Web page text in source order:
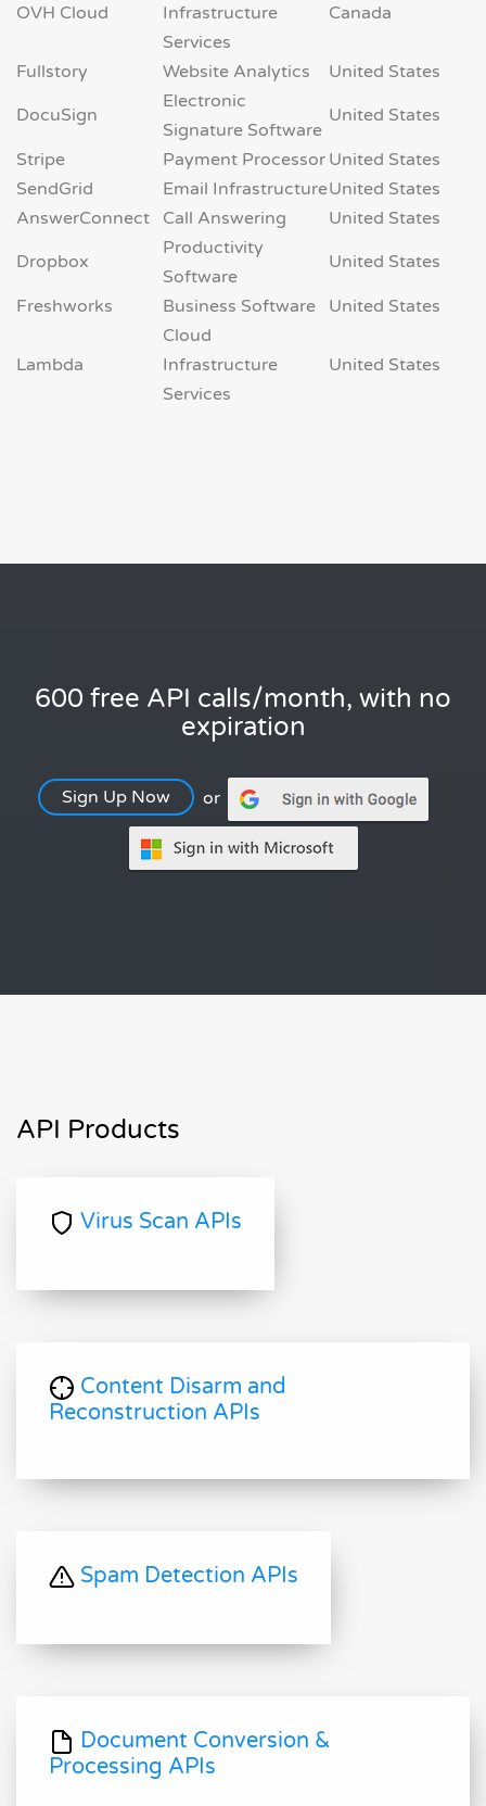
OVH Cloud
Infrastructure
Services
Canada
Fullstory Website Analytics
United States
DocuSign
Electronic
Signature Software
United States
Stripe Payment Processor United States
SendGrid
Email InfrastructureUnited States
AnswerConnect
Call Answering
United States
Dropbox
Productivity
Software
United States
Freshworks Business Software United States
Lambda
Cloud
Infrastructure
Services
United States
600 free API calls/month, with no
expiration
Sign Up Now or
API Products
Virus Scan APIs
Content Disarm and
Reconstruction APIs
Spam Detection APIs
Document Conversion &
Processing APIs